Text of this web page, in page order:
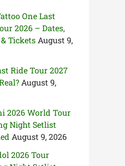
One Last
2026 – Dates,
Tickets August 9,
Ride Tour 2027
August 9,
2026 World Tour
Night Setlist
August 9, 2026
2026 Tour